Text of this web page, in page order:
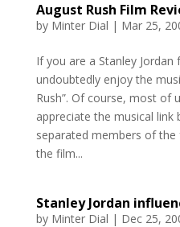
August Rush Film
by Minter Dial | Mar 25,
If you are a Stanley
undoubtedly enjoy the
Rush”. Of course, most of
appreciate the musical link
separated members of
the film...
Stanley Jordan
by Minter Dial | Dec 25,